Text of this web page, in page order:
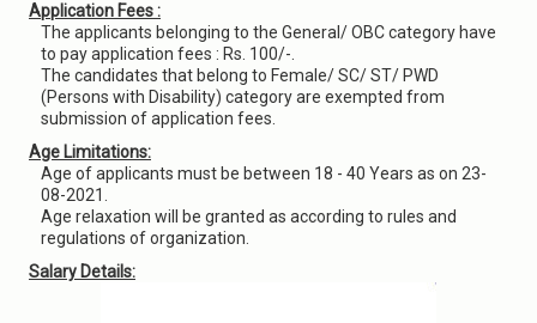
Application Fees :
The applicants belonging to the General/ OBC category have
to pay application fees : Rs. 100/-.
The candidates that belong to Female/ SC/ ST/ PWD
(Persons with Disability) category are exempted from
submission of application fees.
Age Limitations:
Age of applicants must be between 18 - 40 Years as on 23-
08-2021.
Age relaxation will be granted as according to rules and
regulations of organization.
Salary Details: